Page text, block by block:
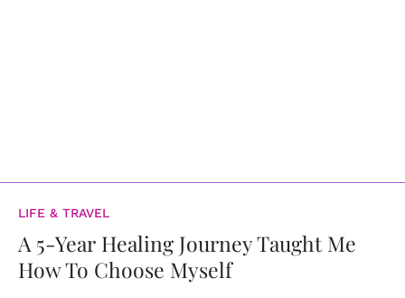
LIFE & TRAVEL
A 5-Year Healing Journey Taught Me
How To Choose Myself